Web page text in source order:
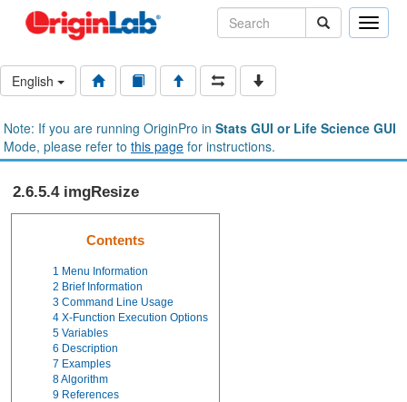
Toggle
English
Note: If you are running OriginPro in Stats GUI or Life Science GUI
Mode, please refer to this page for instructions.
2.6.5.4 imgResize
Contents
1 Menu Information
2 Brief Information
3 Command Line Usage
4 X-Function Execution Options
5 Variables
6 Description
7 Examples
8Algorithm
9 References